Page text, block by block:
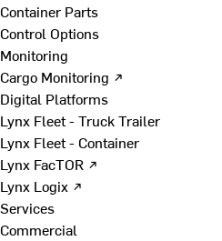
Container Parts
Control Options
Monitoring
Cargo Monitoring ↗
Digital Platforms
Lynx Fleet - Truck Trailer
Lynx Fleet - Container
Lynx FacTOR ↗
Lynx Logix ↗
Services
Commercial